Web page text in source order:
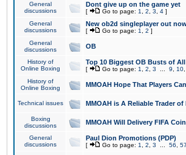
General
discussions
Dont give up on the game yet
[ Go to page: 1 2 3 4 ]
General
discussions
New ob2d singleplayer out
[ Go to page: 1 2 ]
General
discussions
OB
History of
Online Boxing
Top 10 Biggest OB Busts of
[ Go to page: 1 2 3 9 10
History of
Online Boxing
MMOAH Hope That Players
Technical issues MMOAH is A Reliable Trader
Boxing
discussions
MMOAH Will Delivery FIFA
General
discussions
Paul Dion Promotions (PDP)
[ Go to page: 1 2 3 56 57